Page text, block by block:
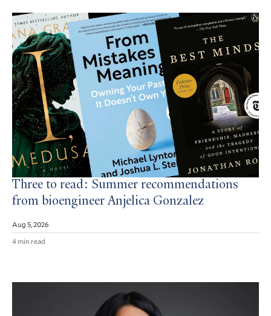
Three to read: Summer recommendations
from bioengineer Anjelica Gonzalez
Aug 5, 2026
4 min read